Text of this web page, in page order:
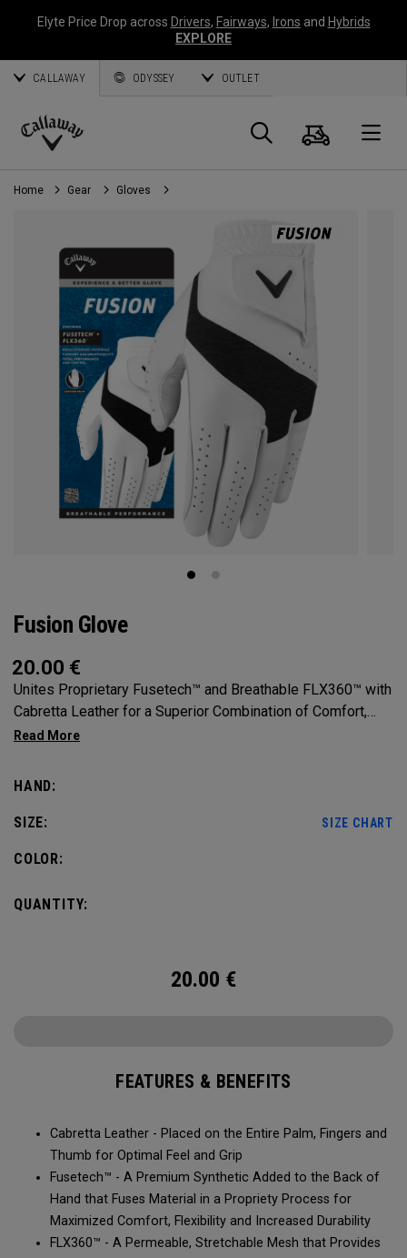
Elyte Price Drop across Drivers, Fairways, Irons and Hybrids
EXPLORE
CALLAWAY ODYSSEY OUTLET
Callaway
Golf
Search
Cart
Home Gear Gloves
Fusion Glove
20.00 €
Unites Proprietary Fusetech™ and Breathable FLX360™ with
Cabretta Leather for a Superior Combination of Comfort,
Feel, Grip and Durability.
HAND:
SIZE: SIZE CHART
COLOR:
QUANTITY:
20.00 €
FEATURES & BENEFITS
Cabretta Leather - Placed on the Entire Palm, Fingers and
Thumb for Optimal Feel and Grip
Fusetech™ - A Premium Synthetic Added to the Back of
Hand that Fuses Material in a Propriety Process for
Maximized Comfort, Flexibility and Increased Durability
FLX360™ - A Permeable, Stretchable Mesh that Provides